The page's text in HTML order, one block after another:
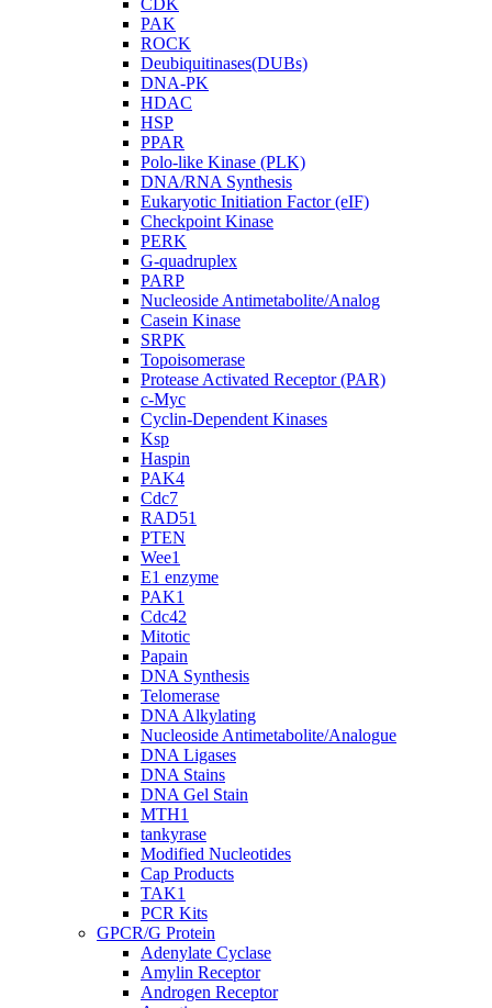
CDK
PAK
ROCK
Deubiquitinases(DUBs)
DNA-PK
HDAC
HSP
PPAR
Polo-like Kinase (PLK)
DNA/RNA Synthesis
Eukaryotic Initiation Factor (eIF)
Checkpoint Kinase
PERK
G-quadruplex
PARP
Nucleoside Antimetabolite/Analog
Casein Kinase
SRPK
Topoisomerase
Protease Activated Receptor (PAR)
c-Myc
Cyclin-Dependent Kinases
Ksp
Haspin
PAK4
Cdc7
RAD51
PTEN
Wee1
E1 enzyme
PAK1
Cdc42
Mitotic
Papain
DNA Synthesis
Telomerase
DNA Alkylating
Nucleoside Antimetabolite/Analogue
DNA Ligases
DNA Stains
DNA Gel Stain
MTH1
tankyrase
Modified Nucleotides
Cap Products
TAK1
PCR Kits
GPCR/G Protein
Adenylate Cyclase
Amylin Receptor
Androgen Receptor